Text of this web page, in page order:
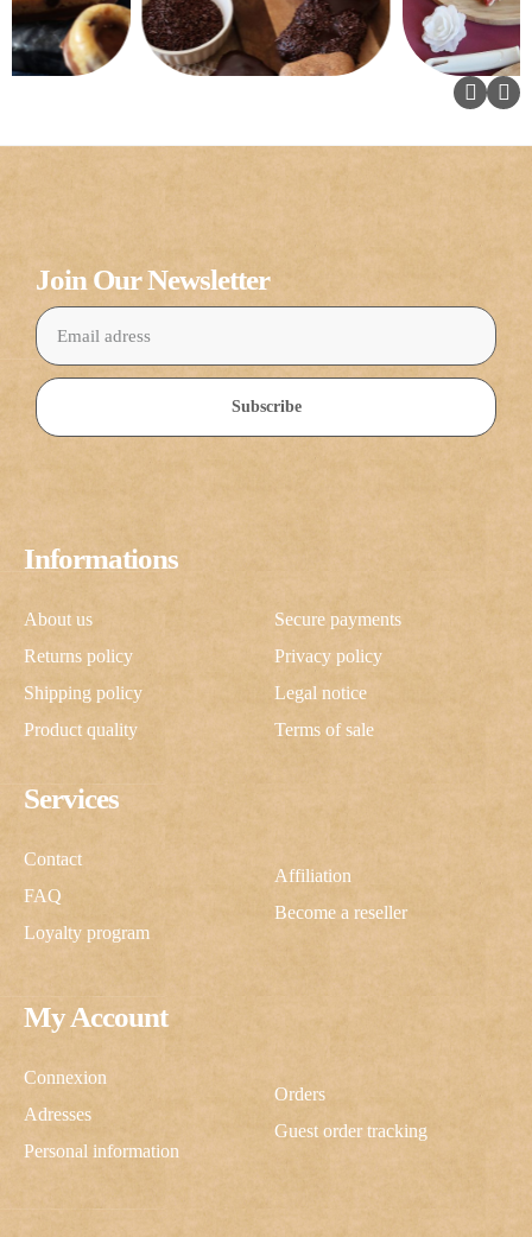
My Account
Connexion
Adresses
Personal information
Orders
Guest order tracking
Services
Contact
FAQ
Loyalty program
Affiliation
Become a reseller
Informations
About us
Returns policy
Shipping policy
Product quality
Secure payments
Privacy policy
Legal notice
Terms of sale
Join Our Newsletter
Subscribe